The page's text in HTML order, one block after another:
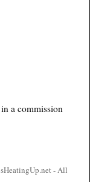
a commission
- All